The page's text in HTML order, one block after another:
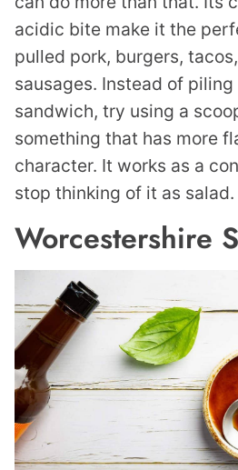
acidic bite make it the
pulled pork, burgers,
sausages. Instead of
sandwich, try using a
something that has more
character. It works as a
stop thinking of it as salad.
Worcestershire